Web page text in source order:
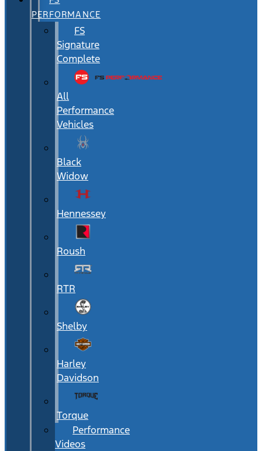
PERFORMANCE
FS
Signature
Complete
All
Performance
Vehicles
Black
Widow
Hennessey
Roush
RTR
Shelby
Harley
Davidson
Torque
Performance
Videos